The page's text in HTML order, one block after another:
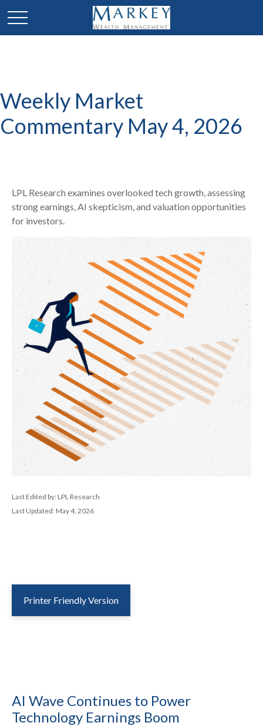
Weekly Market
Commentary May 4, 2026
LPL Research examines overlooked tech growth, assessing
strong earnings, AI skepticism, and valuation opportunities
for investors.
Last Edited by: LPL Research
Last Updated: May 4, 2026
Printer Friendly Version
AI Wave Continues to Power
Technology Earnings Boom